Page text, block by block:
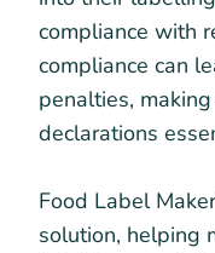
compliance with
compliance can
penalties,
declarations
Food Label
solution, helping